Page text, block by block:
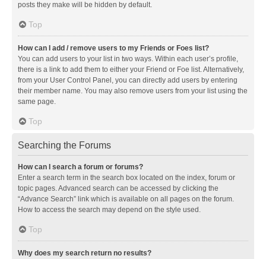
posts they make will be hidden by default.
Top
How can I add / remove users to my Friends or Foes list?
You can add users to your list in two ways. Within each user’s profile,
there is a link to add them to either your Friend or Foe list. Alternatively,
from your User Control Panel, you can directly add users by entering
their member name. You may also remove users from your list using the
same page.
Top
Searching the Forums
How can I search a forum or forums?
Enter a search term in the search box located on the index, forum or
topic pages. Advanced search can be accessed by clicking the
“Advance Search” link which is available on all pages on the forum.
How to access the search may depend on the style used.
Top
Why does my search return no results?